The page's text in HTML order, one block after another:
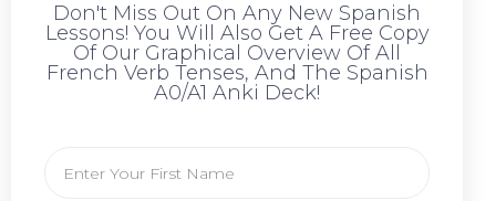
Don't Miss Out On Any New Spanish
Lessons! You Will Also Get A Free Copy
Of Our Graphical Overview Of All
French Verb Tenses, And The Spanish
A0/A1 Anki Deck!